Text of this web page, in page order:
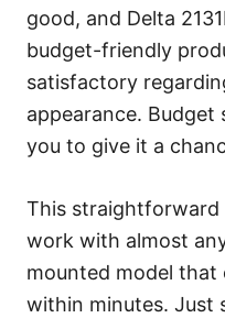
good, and Delta
budget-friendly
satisfactory
appearance.
you to give it a
This straightforward
work with almost
mounted model that
within minutes. Just